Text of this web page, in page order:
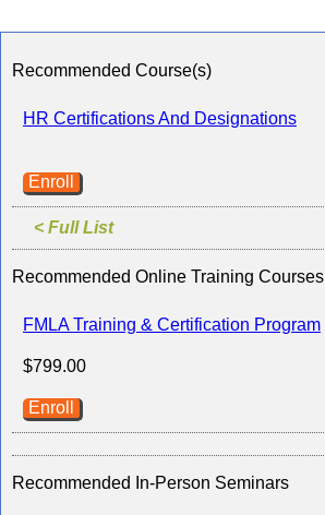
Recommended Course(s)
HR Certifications And Designations
Enroll
< Full List
Recommended Online Training Courses
FMLA Training & Certification Program
$799.00
Enroll
Recommended In-Person Seminars